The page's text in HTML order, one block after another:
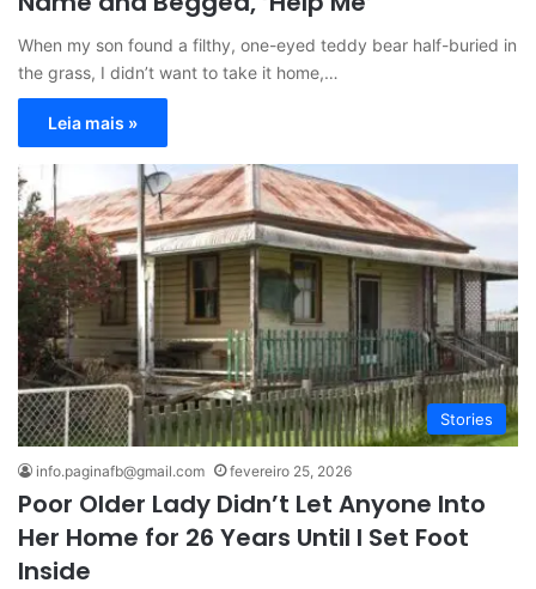
When my son found a filthy, one-eyed teddy bear half-buried in
the grass, I didn’t want to take it home,…
Leia mais »
Stories
info.paginafb@gmail.com fevereiro 25, 2026
Poor Older Lady Didn’t Let Anyone Into
Her Home for 26 Years Until I Set Foot
Inside